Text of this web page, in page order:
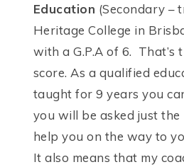
Education (Secondary –
Heritage College in
with a G.P.A of 6. That’s
score. As a qualified
taught for 9 years you
you will be asked just
help you on the way to
It also means that my